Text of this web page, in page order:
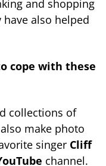
and shopping
also helped
cope with these
collections of
make photo
singer Cliff
channel.